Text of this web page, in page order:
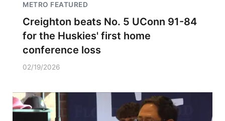
METRO FEATURED
Creighton beats No. 5 UConn 91-84
for the Huskies' first home
conference loss
02/19/2026